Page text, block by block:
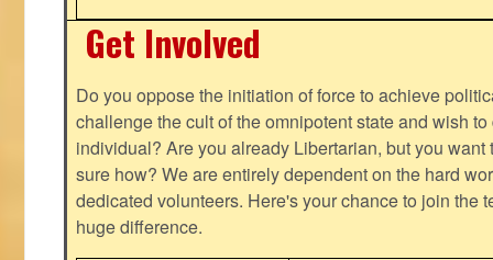
Get Involved
Do you oppose the initiation of force to achieve
challenge the cult of the omnipotent state and wish
individual? Are you already Libertarian, but you want
sure how? We are entirely dependent on the hard
dedicated volunteers. Here's your chance to join the
huge difference.